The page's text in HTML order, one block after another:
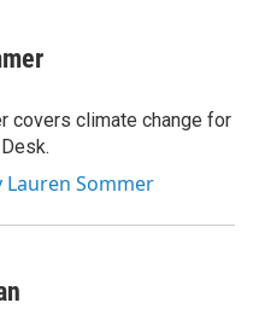
covers climate change for
Lauren Sommer